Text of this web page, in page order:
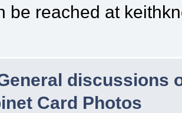
be reached at
discussions
Card Photos